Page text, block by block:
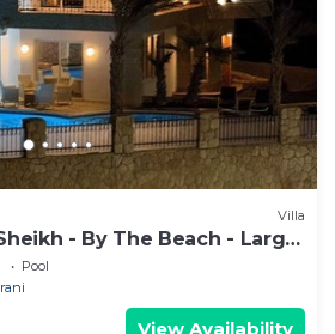
Villa
- By The Beach - Large
10
Pool
View Availability